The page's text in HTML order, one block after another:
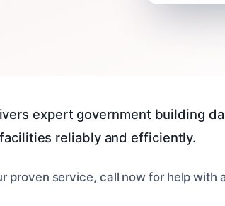
expert government building
reliably and efficiently.
proven service, call now for help with